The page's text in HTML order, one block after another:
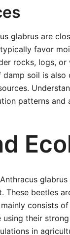
glabrus are
favor
rocks, logs,
damp soil is
patterns and
beetles
consists
their
in